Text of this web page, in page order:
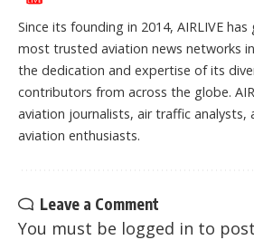
Since its founding in 2014, AIRLIVE
most trusted aviation news networks
the dedication and expertise of its
contributors from across the globe.
aviation journalists, air traffic analysts,
aviation enthusiasts.
Leave a Comment
You must be logged in to